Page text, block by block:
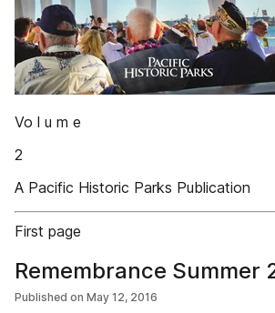
Vo l u m e
2
A Pacific Historic Parks Publication
First page
Remembrance Summer
Published on May 12, 2016